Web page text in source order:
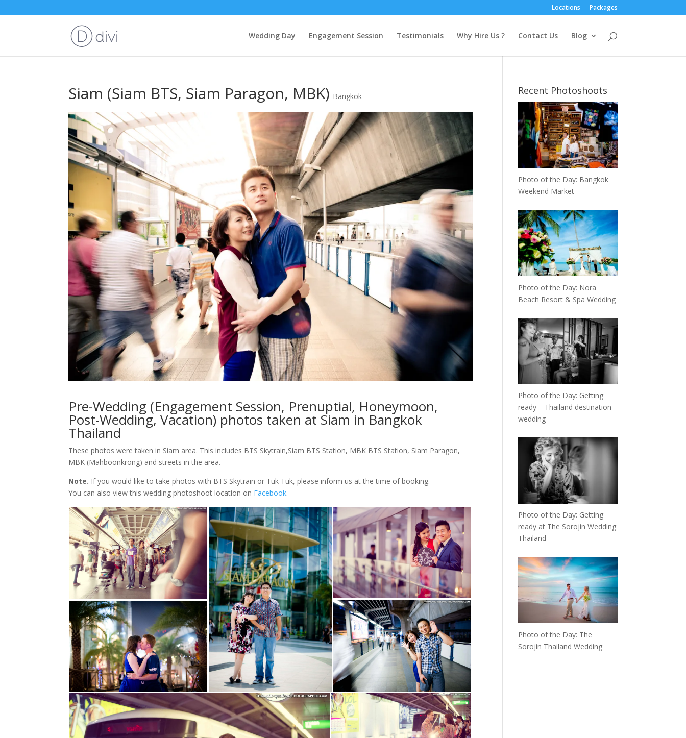
Locations Packages
Wedding Day Engagement Session Testimonials Why Hire Us ? Contact Us Blog
Siam (Siam BTS, Siam Paragon, MBK) Bangkok
Pre-Wedding (Engagement Session, Prenuptial, Honeymoon,
Post-Wedding, Vacation) photos taken at Siam in Bangkok
Thailand
These photos were taken in Siam area. This includes BTS Skytrain,Siam BTS Station, MBK BTS Station, Siam Paragon,
MBK (Mahboonkrong) and streets in the area.
Note. If you would like to take photos with BTS Skytrain or Tuk Tuk, please inform us at the time of booking.
You can also view this wedding photoshoot location on Facebook.
Recent Photoshoots
Photo of the Day: Bangkok
Weekend Market
Photo of the Day: Nora
Beach Resort & Spa Wedding
Photo of the Day: Getting
ready – Thailand destination
wedding
Photo of the Day: Getting
ready at The Sorojin Wedding
Thailand
Photo of the Day: The
Sorojin Thailand Wedding